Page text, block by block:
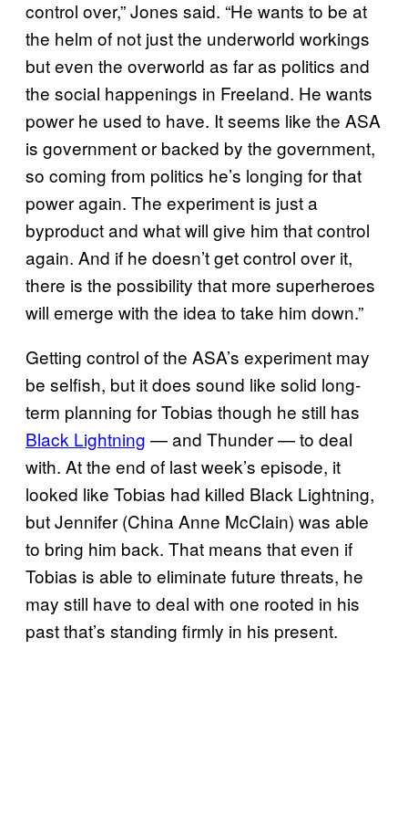
control over,” Jones said. “He wants to be at
the helm of not just the underworld workings
but even the overworld as far as politics and
the social happenings in Freeland. He wants
power he used to have. It seems like the ASA
is government or backed by the government,
so coming from politics he’s longing for that
power again. The experiment is just a
byproduct and what will give him that control
again. And if he doesn’t get control over it,
there is the possibility that more superheroes
will emerge with the idea to take him down.”
Getting control of the ASA’s experiment may
be selfish, but it does sound like solid long-
term planning for Tobias though he still has
Black Lightning — and Thunder — to deal
with. At the end of last week’s episode, it
looked like Tobias had killed Black Lightning,
but Jennifer (China Anne McClain) was able
to bring him back. That means that even if
Tobias is able to eliminate future threats, he
may still have to deal with one rooted in his
past that’s standing firmly in his present.